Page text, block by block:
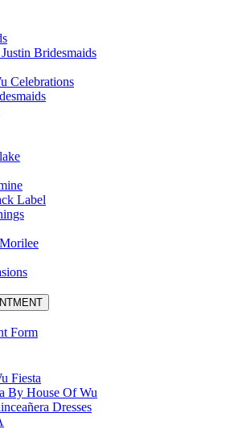
Bridesmaids
Celebrations
Label
Form
Fiesta
By House Of Wu
Dresses